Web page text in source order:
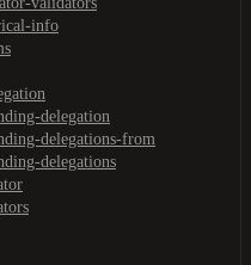
info
delegation
delegations-from
delegations